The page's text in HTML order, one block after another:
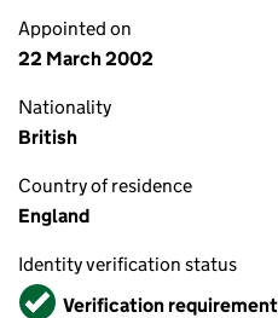
Appointed on
22 March 2002
Nationality
British
Country of residence
England
Identity verification status
VerifiedVerification